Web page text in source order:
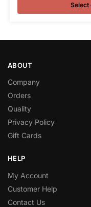
Select
ABOUT
Company
Orders
Quality
Privacy Policy
Gift Cards
HELP
My Account
Customer Help
Contact Us